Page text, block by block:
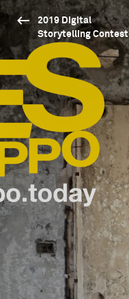
2019 Digital
Storytelling Contest